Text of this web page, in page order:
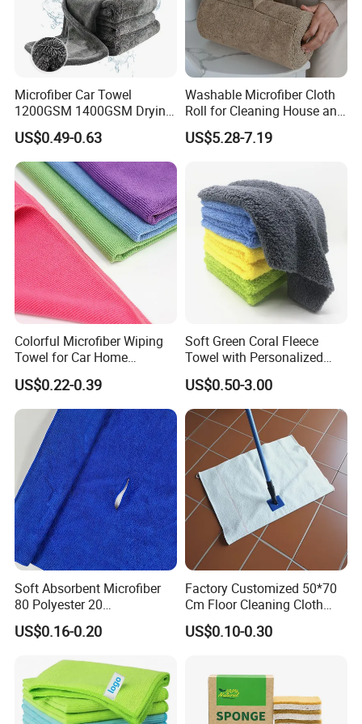
Packaging & Shipping
FAQ
Q1. Why Choose Us?
A. We have our factory. We will provide you better price
with fair quality.
Q2. What services do we provide to our customers?
A. We will serve you with our professional sales manager
and offer you best solution under you d etailed
inquiry. best design and production plan to fulfill your
Microfiber Car Towel
1200GSM 1400GSM Drying
Microfiber Towels
Wholesale Cleaning
Microfiber Cloth Double
Twisted Detailing Microfiber
Towels
US$0.49-0.63
Washable Microfiber Cloth
Roll for Cleaning House and
US$5.28-7.19
Colorful Microfiber Wiping
Towel for Car Home
Cleaning Wholesale
US$0.22-0.39
Soft Green Coral Fleece
Towel with Personalized
Laser Logo
US$0.50-3.00
Soft Absorbent Microfiber
80 Polyester 20
Polyamideroll Cleaning
Cloth for Kitchen Floor
US$0.16-0.20
Factory Customized 50*70
Cm Floor Cleaning Cloth
Towel Polyester Cotton
Microfiber Cleaning Cloth
US$0.10-0.30